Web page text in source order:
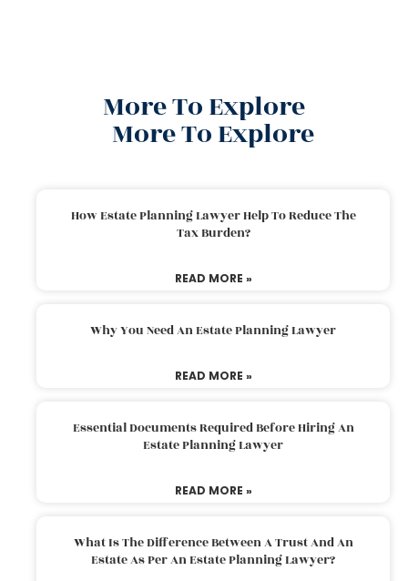
More To Explore
More To Explore
How Estate Planning Lawyer Help To Reduce The
Tax Burden?
READ MORE »
Why You Need An Estate Planning Lawyer
READ MORE »
Essential Documents Required Before Hiring An
Estate Planning Lawyer
READ MORE »
What Is The Difference Between A Trust And An
Estate As Per An Estate Planning Lawyer?